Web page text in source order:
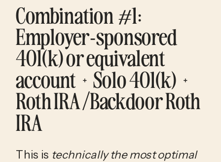
Combination #1:
Employer-sponsored
401(k) or equivalent
account + Solo 401(k) +
Roth IRA/Backdoor Roth
IRA
This is technically the most optimal